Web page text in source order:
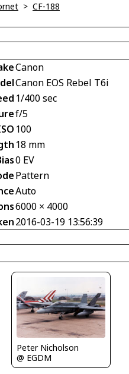
> CF-188
Canon
Canon EOS Rebel T6i
1/400 sec
f/5
100
18 mm
0 EV
Pattern
Auto
6000 × 4000
2016-03-19 13:56:39
Peter Nicholson
@ EGDM